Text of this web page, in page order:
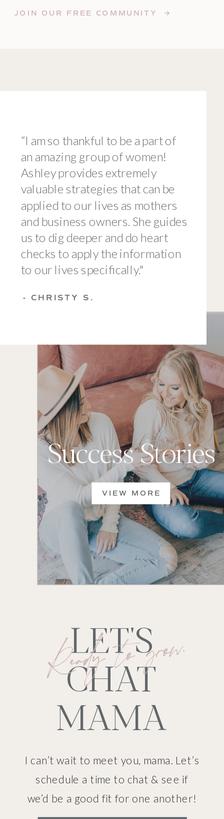
JOIN OUR FREE COMMUNITY →
Success Stories
VIEW MORE
“I am so thankful to be a part of
an amazing group of women!
Ashley provides extremely
valuable strategies that can be
applied to our lives as mothers
and business owners. She guides
us to dig deeper and do heart
checks to apply the information
to our lives specifically."
- CHRISTY S.
LET'S
CHAT
MAMA
Ready to grow.
I can’t wait to meet you, mama. Let’s
schedule a time to chat & see if
we’d be a good fit for one another!